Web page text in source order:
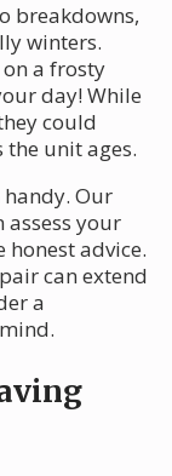
breakdowns,
winters.
a frosty
day! While
could
unit ages.
handy. Our
assess your
advice.
can extend
a